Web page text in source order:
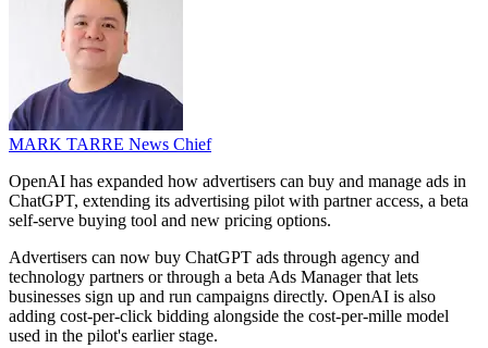
MARK TARRE News Chief
OpenAI has expanded how advertisers can buy and manage ads in
ChatGPT, extending its advertising pilot with partner access, a beta
self-serve buying tool and new pricing options.
Advertisers can now buy ChatGPT ads through agency and
technology partners or through a beta Ads Manager that lets
businesses sign up and run campaigns directly. OpenAI is also
adding cost-per-click bidding alongside the cost-per-mille model
used in the pilot's earlier stage.